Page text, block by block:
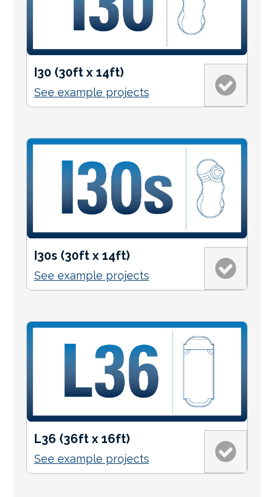
I30 (30ft x 14ft)
See example projects
I30s (30ft x 14ft)
See example projects
L36 (36ft x 16ft)
See example projects